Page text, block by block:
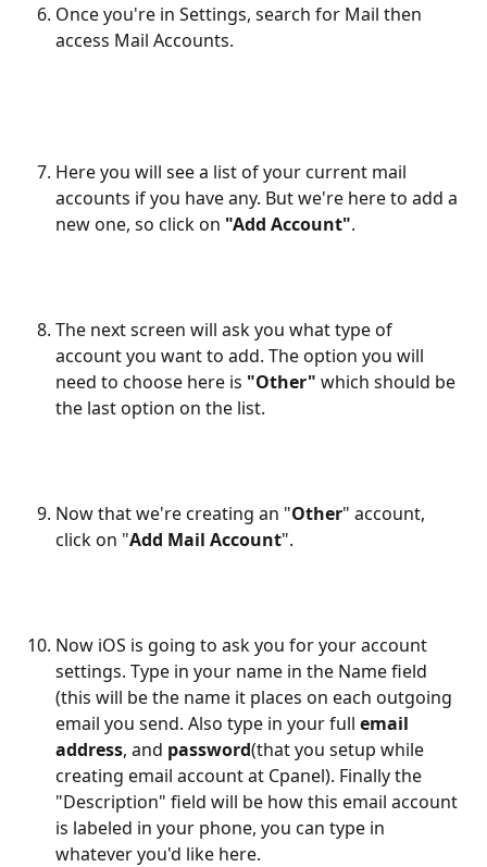
Once you're in Settings, search for Mail then
access Mail Accounts.
Here you will see a list of your current mail
accounts if you have any. But we're here to add a
new one, so click on "Add Account".
The next screen will ask you what type of
account you want to add. The option you will
need to choose here is "Other" which should be
the last option on the list.
Now that we're creating an "Other" account,
click on "Add Mail Account".
Now iOS is going to ask you for your account
settings. Type in your name in the Name field
(this will be the name it places on each outgoing
email you send. Also type in your full email
address, and password(that you setup while
creating email account at Cpanel). Finally the
"Description" field will be how this email account
is labeled in your phone, you can type in
whatever you'd like here.